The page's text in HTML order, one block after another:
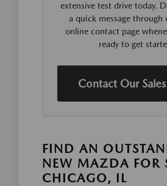
extensive test drive today.
a quick message through
online contact page
ready to get
Contact Our
FIND AN
NEW MAZDA FOR
CHICAGO, IL